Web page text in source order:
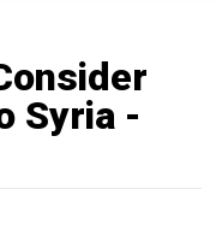
Syria -